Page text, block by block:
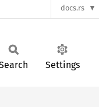
docs.rs
Settings